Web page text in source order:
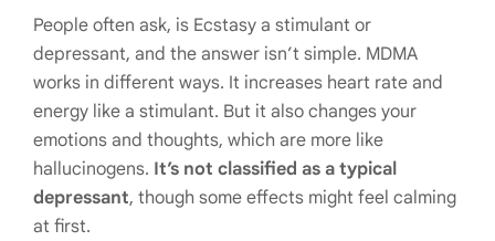
People often ask, is Ecstasy a stimulant or
depressant, and the answer isn’t simple. MDMA
works in different ways. It increases heart rate and
energy like a stimulant. But it also changes your
emotions and thoughts, which are more like
hallucinogens. It’s not classified as a typical
depressant, though some effects might feel calming
at first.